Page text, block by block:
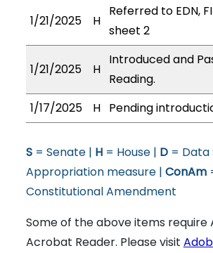
1/21/2025 H
Referred to EDN,
sheet 2
1/21/2025 H
Introduced and
Reading.
1/17/2025
H Pending
S= Senate | H= House | D= Data
Appropriation measure | ConAm
Constitutional Amendment
Some of the above items require
Acrobat Reader. Please visit